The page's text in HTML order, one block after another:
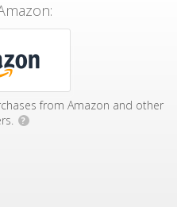
from Amazon and other
?